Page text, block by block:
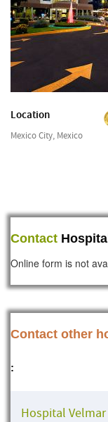
Location
Mexico City, Mexico
Contact
Online form is not
Contact other
:
Hospital Velmar